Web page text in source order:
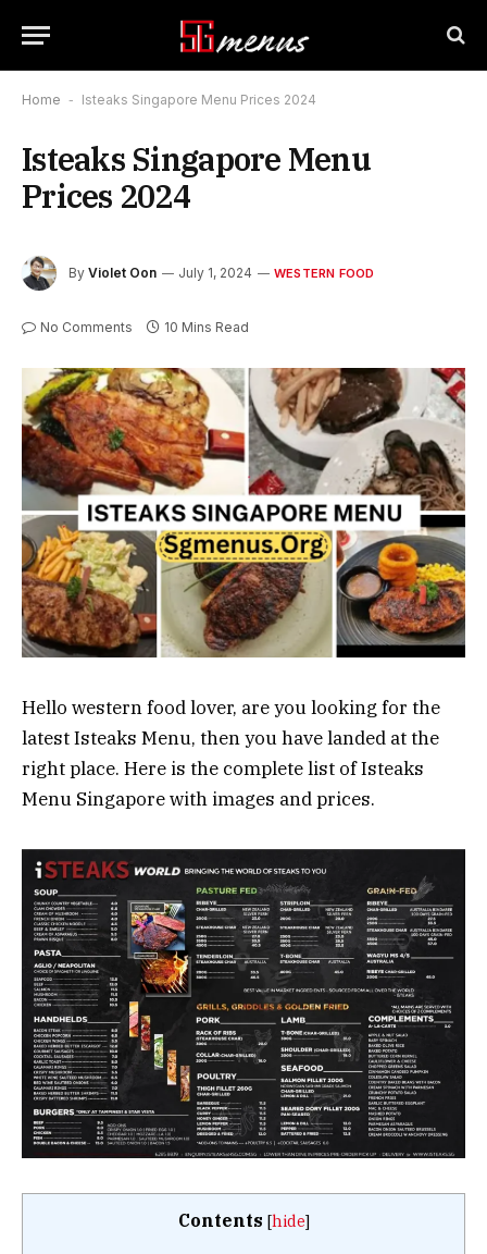
Home - Isteaks Singapore Menu Prices 2024
Isteaks Singapore Menu
Prices 2024
By Violet Oon July 1, 2024 WESTERN FOOD
No Comments 10 Mins Read
Hello western food lover, are you looking for the
latest Isteaks Menu, then you have landed at the
right place. Here is the complete list of Isteaks
Menu Singapore with images and prices.
Contents [hide]